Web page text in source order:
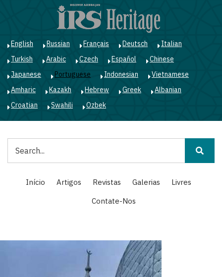
principal
English Russian Français Deutsch
Italian
Turkish
Arabic Czech Español
Chinese
Japanese
Portuguese Indonesian
Vietnamese
Amharic
Kazakh Hebrew Greek
Albanian
Croatian
Swahili Ozbek
Main
navigation
Início Artigos Revistas Galerias
Livres
Contate-Nos